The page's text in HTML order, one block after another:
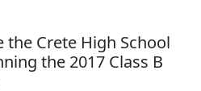
the Crete High School
the 2017 Class B